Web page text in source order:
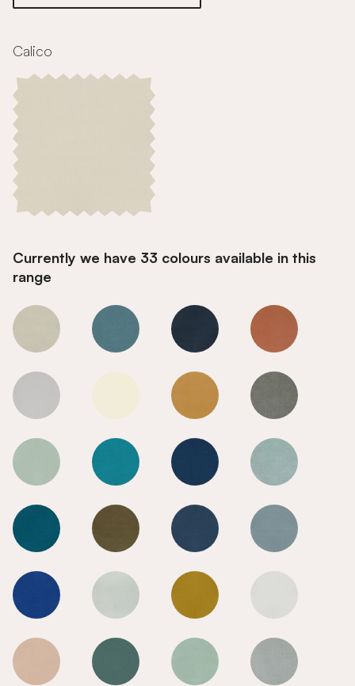
Calico
Currently we have 33 colours available in this
range
Calico Calico Calico Calico
Calico Calico Calico
Calico Calico Calico Calico
Calico Calico Calico Calico
Calico Calico Calico Calico
Calico Calico Calico Calico